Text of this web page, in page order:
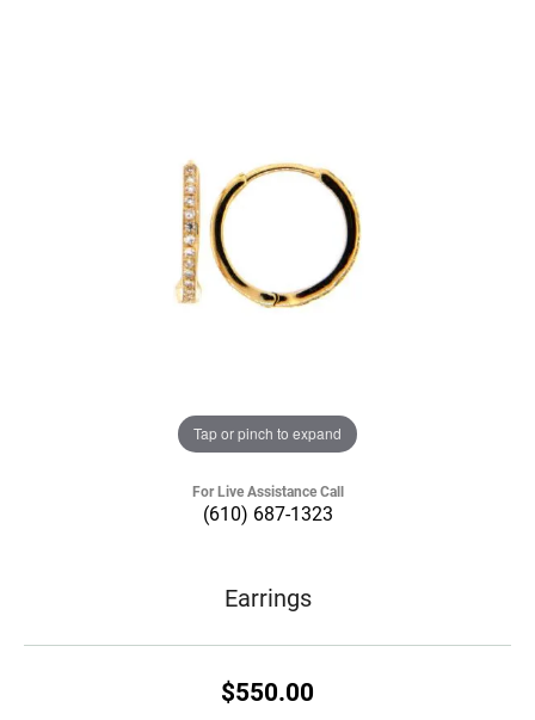
Tap or pinch to expand
For Live Assistance Call
(610) 687-1323
Earrings
$550.00